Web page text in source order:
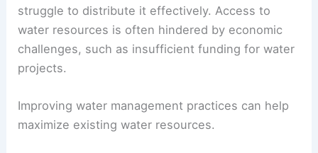
struggle to distribute it effectively. Access to
water resources is often hindered by economic
challenges, such as insufficient funding for water
projects.
Improving water management practices can help
maximize existing water resources.